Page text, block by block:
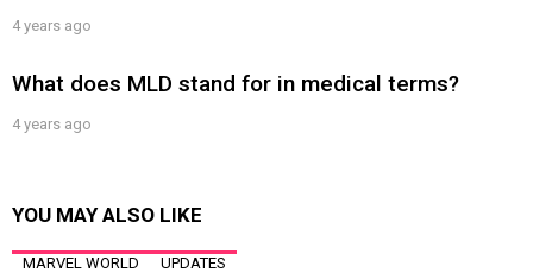
4 years ago
What does MLD stand for in medical terms?
4 years ago
YOU MAY ALSO LIKE
MARVEL WORLD UPDATES